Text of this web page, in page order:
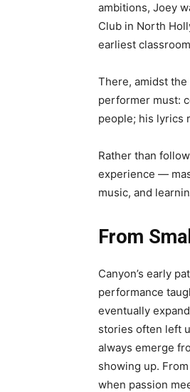
ambitions, Joey
Club in North
earliest
There, amidst
performer must:
people; his lyrics
Rather than
experience —
music, and
From
Canyon’s early
performance
eventually
stories often left
always emerge
showing up.
when passion